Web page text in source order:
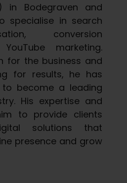
in Bodegraven and
specialise in search
conversion
marketing.
for the business and
for results, he has
become a leading
His expertise and
to provide clients
solutions that
presence and grow